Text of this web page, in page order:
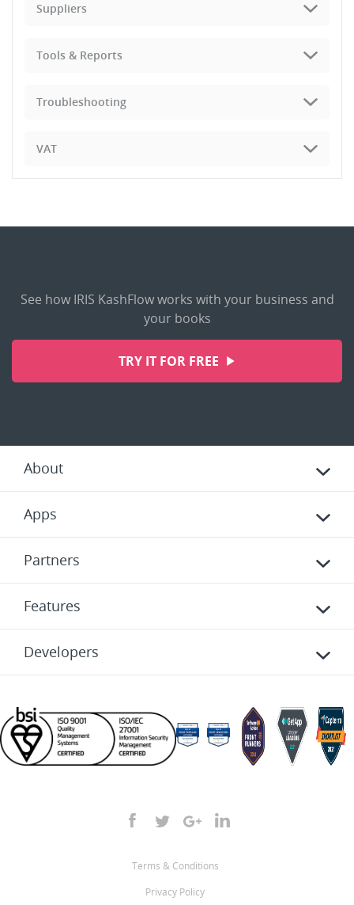
Suppliers
Tools & Reports
Troubleshooting
VAT
See how IRIS KashFlow works with your business and
your books
TRY IT FOR FREE
About
Apps
Partners
Features
Developers
Terms & Conditions
Privacy Policy